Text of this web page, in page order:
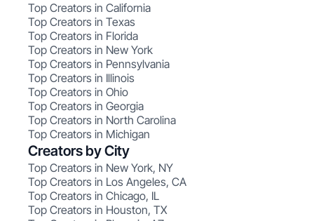
Top Creators in California
Top Creators in Texas
Top Creators in Florida
Top Creators in New York
Top Creators in Pennsylvania
Top Creators in Illinois
Top Creators in Ohio
Top Creators in Georgia
Top Creators in North Carolina
Top Creators in Michigan
Creators by City
Top Creators in New York, NY
Top Creators in Los Angeles, CA
Top Creators in Chicago, IL
Top Creators in Houston, TX